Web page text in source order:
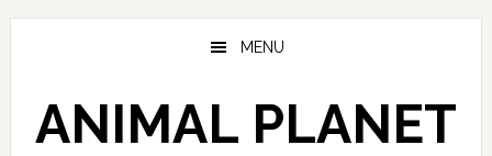
Skip
content
Skip
sidebar
MENU
ANIMAL PLANET